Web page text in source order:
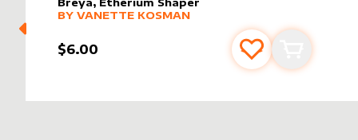
alter sleevebyVanette Kosman
MORE PRODUCTS
BY VANETTE KOSMAN
$6.00 Add to favourites
Add to cart